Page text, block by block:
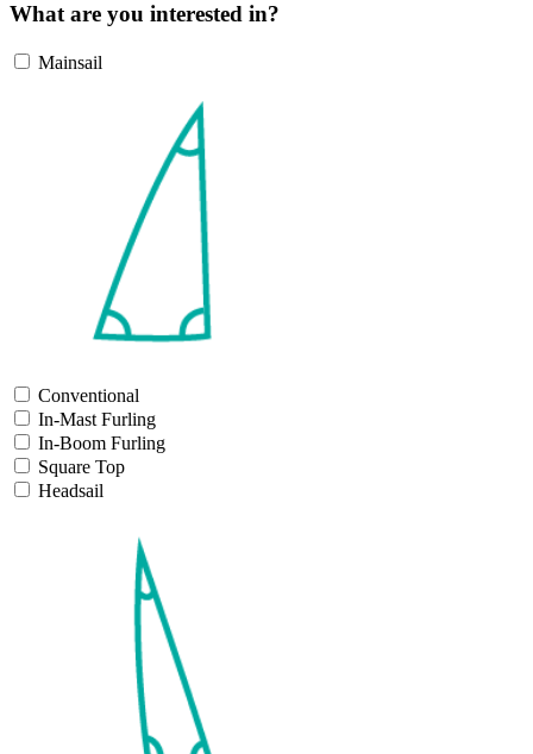
What are you interested in?
Mainsail
Conventional
In-Mast Furling
In-Boom Furling
Square Top
Headsail